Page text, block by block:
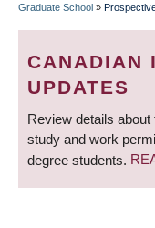
Graduate School »
CANADIAN
UPDATES
Review details
study and work
degree students.